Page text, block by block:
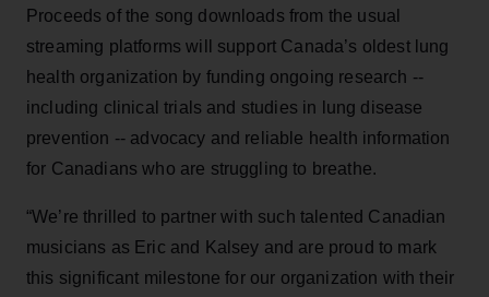
Proceeds of the song downloads from the usual
streaming platforms will support Canada’s oldest lung
health organization by funding ongoing research --
including clinical trials and studies in lung disease
prevention -- advocacy and reliable health information
for Canadians who are struggling to breathe.
“We’re thrilled to partner with such talented Canadian
musicians as Eric and Kalsey and are proud to mark
this significant milestone for our organization with their